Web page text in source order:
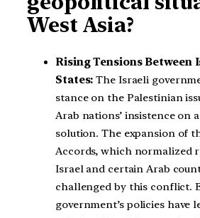
West Asia?
Rising Tensions Between
States:The Israeli
stance on the Palestinian
Arab nations’ insistence on
solution. The expansion of
Accords, which normalized
Israel and certain Arab
challenged by this conflict.
government’s policies have